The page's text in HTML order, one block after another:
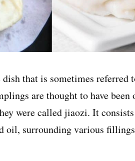
that is sometimes referred
are thought to have
were called jiaozi. It
oil, surrounding various